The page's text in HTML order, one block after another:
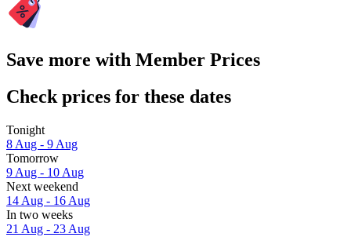
Save more with Member Prices
Check prices for these dates
Tonight
8 Aug - 9 Aug
Tomorrow
9 Aug - 10 Aug
Next weekend
14 Aug - 16 Aug
In two weeks
21 Aug - 23 Aug